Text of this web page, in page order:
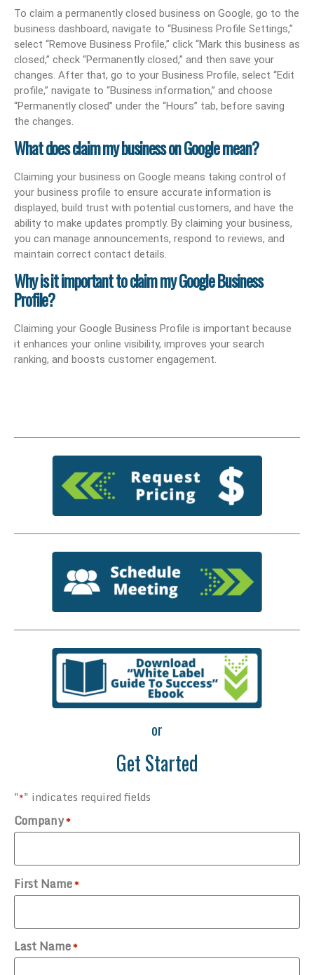
To claim a permanently closed business on Google, go to the
business dashboard, navigate to “Business Profile Settings,”
select “Remove Business Profile,” click “Mark this business as
closed,” check “Permanently closed,” and then save your
changes. After that, go to your Business Profile, select “Edit
profile,” navigate to “Business information,” and choose
“Permanently closed” under the “Hours” tab, before saving
the changes.
What does claim my business on Google mean?
Claiming your business on Google means taking control of
your business profile to ensure accurate information is
displayed, build trust with potential customers, and have the
ability to make updates promptly. By claiming your business,
you can manage announcements, respond to reviews, and
maintain correct contact details.
Why is it important to claim my Google Business
Profile?
Claiming your Google Business Profile is important because
it enhances your online visibility, improves your search
ranking, and boosts customer engagement.
or
Get Started
"*" indicates required fields
Company*
First Name*
Last Name*